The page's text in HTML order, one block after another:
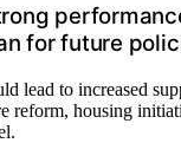
for future
lead to increased
reform, housing